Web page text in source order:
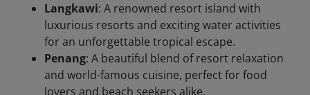
Langkawi: A renowned resort island with
luxurious resorts and exciting water activities
for an unforgettable tropical escape.
Penang: A beautiful blend of resort relaxation
and world-famous cuisine, perfect for food
lovers and beach seekers alike.